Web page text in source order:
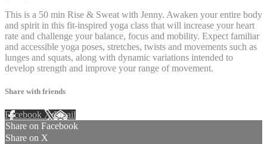
This is a 50 min Rise & Sweat with Jenny. Awaken your entire body
and spirit in this fit-inspired yoga class that will increase your heart
rate and challenge your balance, focus and mobility. Expect familiar
and accessible yoga poses, stretches, twists and movements such as
lunges and squats, along with dynamic variations intended to
develop strength and improve your range of movement.
Share with friends
Facebook XEmail
Share on Facebook
Share on X